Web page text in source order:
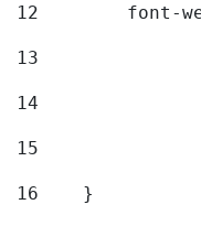
12
font-
13
14
15
16
    }